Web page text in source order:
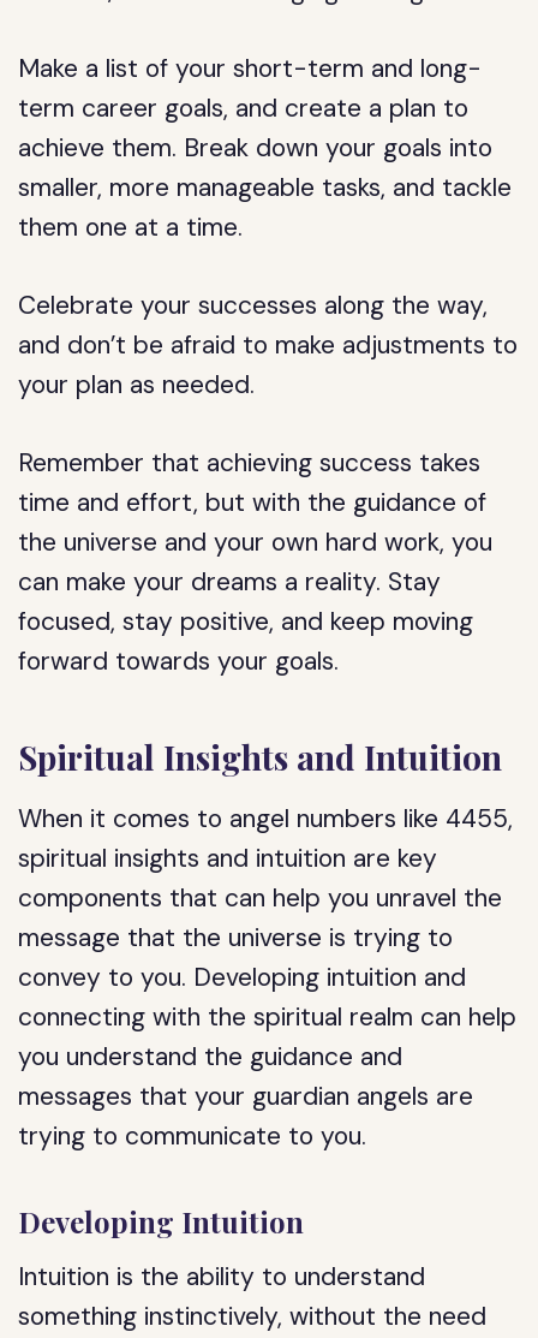
Make a list of your short-term and long-
term career goals, and create a plan to
achieve them. Break down your goals into
smaller, more manageable tasks, and tackle
them one at a time.
Celebrate your successes along the way,
and don’t be afraid to make adjustments to
your plan as needed.
Remember that achieving success takes
time and effort, but with the guidance of
the universe and your own hard work, you
can make your dreams a reality. Stay
focused, stay positive, and keep moving
forward towards your goals.
Spiritual Insights and Intuition
When it comes to angel numbers like 4455,
spiritual insights and intuition are key
components that can help you unravel the
message that the universe is trying to
convey to you. Developing intuition and
connecting with the spiritual realm can help
you understand the guidance and
messages that your guardian angels are
trying to communicate to you.
Developing Intuition
Intuition is the ability to understand
something instinctively, without the need